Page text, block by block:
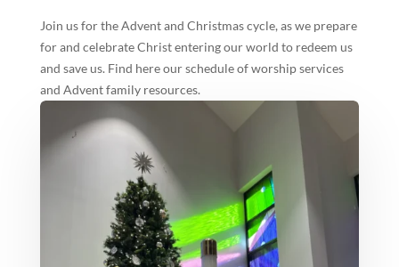
Join us for the Advent and Christmas cycle, as we prepare
for and celebrate Christ entering our world to redeem us
and save us. Find here our schedule of worship services
and Advent family resources.